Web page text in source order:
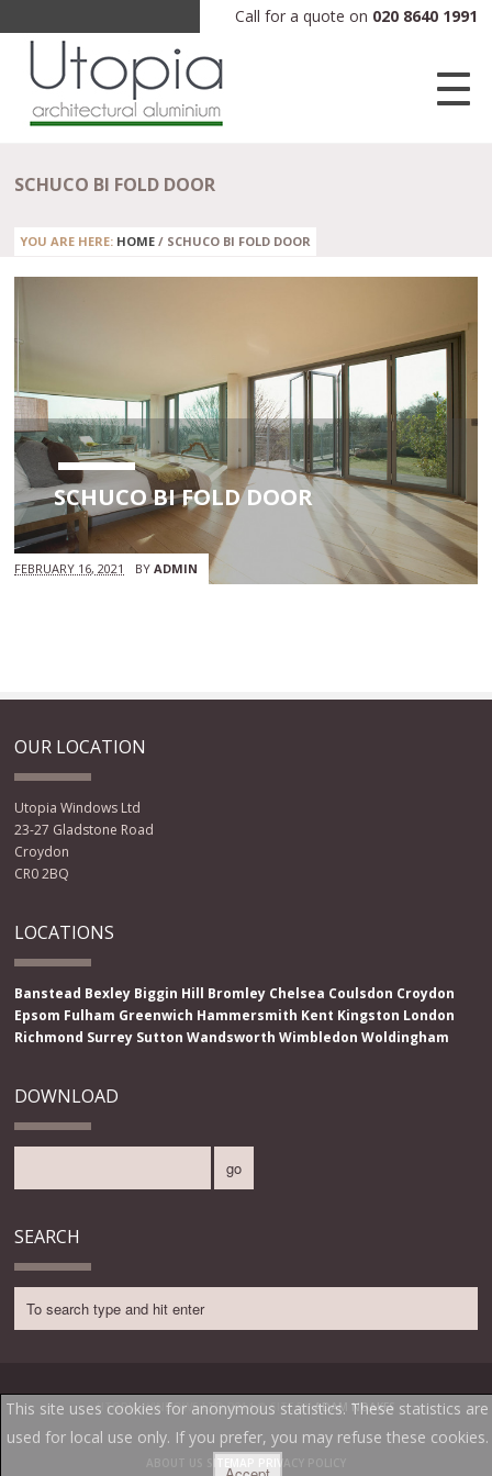
Call for a quote on 020 8640 1991
SCHUCO BI FOLD DOOR
YOU ARE HERE: HOME / SCHUCO BI FOLD DOOR
SCHUCO BI FOLD DOOR
FEBRUARY 16, 2021 BYADMIN
OUR LOCATION
Utopia Windows Ltd
23-27 Gladstone Road
Croydon
CR0 2BQ
LOCATIONS
Banstead Bexley Biggin Hill Bromley Chelsea Coulsdon Croydon
Epsom Fulham Greenwich Hammersmith Kent Kingston London
Richmond Surrey Sutton Wandsworth Wimbledon Woldingham
DOWNLOAD
SEARCH
UTOPIA WINDOWS LTD 2014 ® SITE BYADAM NOAKES
This site uses cookies for anonymous statistics. These statistics are
used for local use only. If you prefer, you may refuse these cookies.